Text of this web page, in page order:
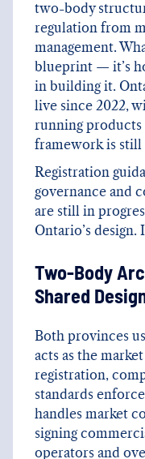
two-body
regulation from
management.
blueprint — it’s
in building it.
live since 2022,
running products
framework is still
Registration
governance and
are still in
Ontario’s
Two-Body
Shared
Both provinces
acts as the
registration,
standards
handles market
signing
operators and